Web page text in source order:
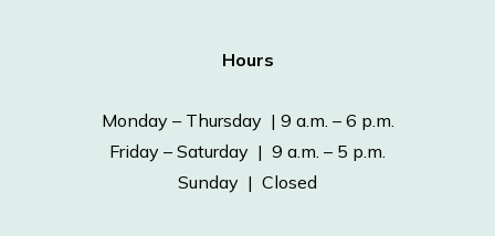
Hours
Monday – Thursday | 9 a.m. – 6 p.m.
Friday – Saturday | 9 a.m. – 5 p.m.
Sunday | Closed